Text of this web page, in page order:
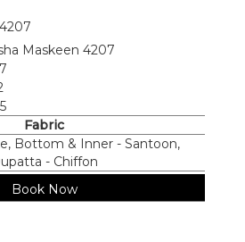
Maskeen 4207
Fabric
Bottom & Inner - Santoon,
- Chiffon
Book Now